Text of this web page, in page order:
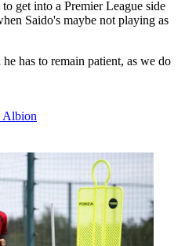
get into a Premier League side
Saido's maybe not playing as
has to remain patient, as we do
Albion